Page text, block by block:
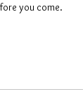
you come.